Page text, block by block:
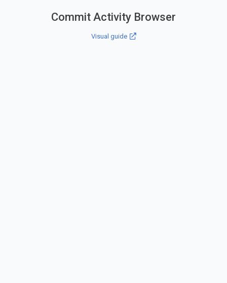
Commit Activity Browser
Visual guide